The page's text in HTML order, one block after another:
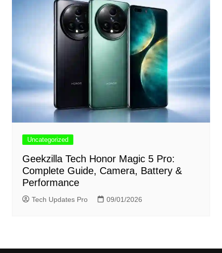
Uncategorized
Geekzilla Tech Honor Magic 5 Pro:
Complete Guide, Camera, Battery &
Performance
Tech Updates Pro 09/01/2026